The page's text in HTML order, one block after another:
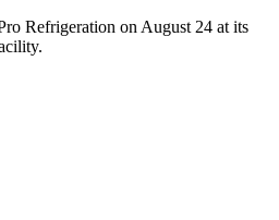
Refrigeration on August 24 at its